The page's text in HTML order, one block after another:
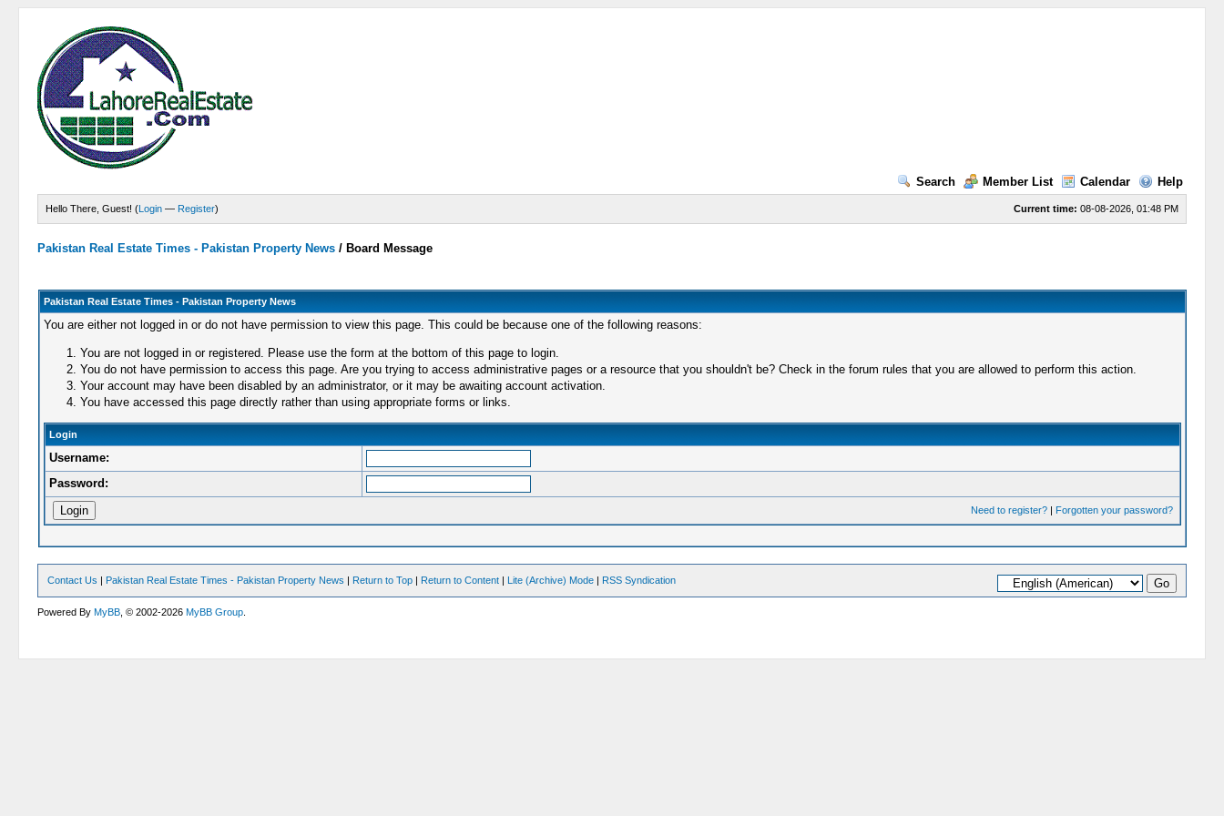
Search Member List Calendar Help
Current time: 08-08-2026, 01:48 PM
Hello There, Guest! (Login — Register)
Pakistan Real Estate Times - Pakistan Property News/ Board Message
Pakistan Real Estate Times - Pakistan Property News
You are either not logged in or do not have permission to view this page. This could be because one of the following reasons:
You are not logged in or registered. Please use the form at the bottom of this page to login.
You do not have permission to access this page. Are you trying to access administrative pages or a resource that you shouldn't be? Check in the forum rules that you are allowed to perform this action.
Your account may have been disabled by an administrator, or it may be awaiting account activation.
You have accessed this page directly rather than using appropriate forms or links.
Login
Username:
Password:
Need to register?| Forgotten your password?
Contact Us | Pakistan Real Estate Times - Pakistan Property News | Return to Top | Return to Content | Lite (Archive) Mode | RSS Syndication
Powered ByMyBB , © 2002-2026MyBB Group